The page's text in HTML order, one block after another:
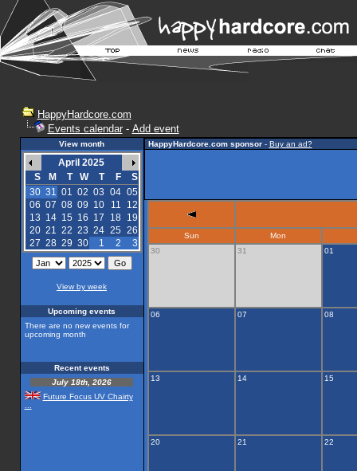
HappyHardcore.com
Events calendar- Add event
View month
April 2025
S
M T W T F
S
30 31 01 02 03 04 05
06 07 08 09 10 11
12
13 14 15 16 17 18
19
20 21 22 23 24 25 26
27 28 29 30 1 2 3
View by week
Upcoming events
There are no new events for
upcoming month
Recent events
July 18th, 2026
Future Focus UV Chairty
HappyHardcore.com sponsor- Buy an ad?
Sun
Mon
30
31 01
06 07 08
13 14 15
20 21 22